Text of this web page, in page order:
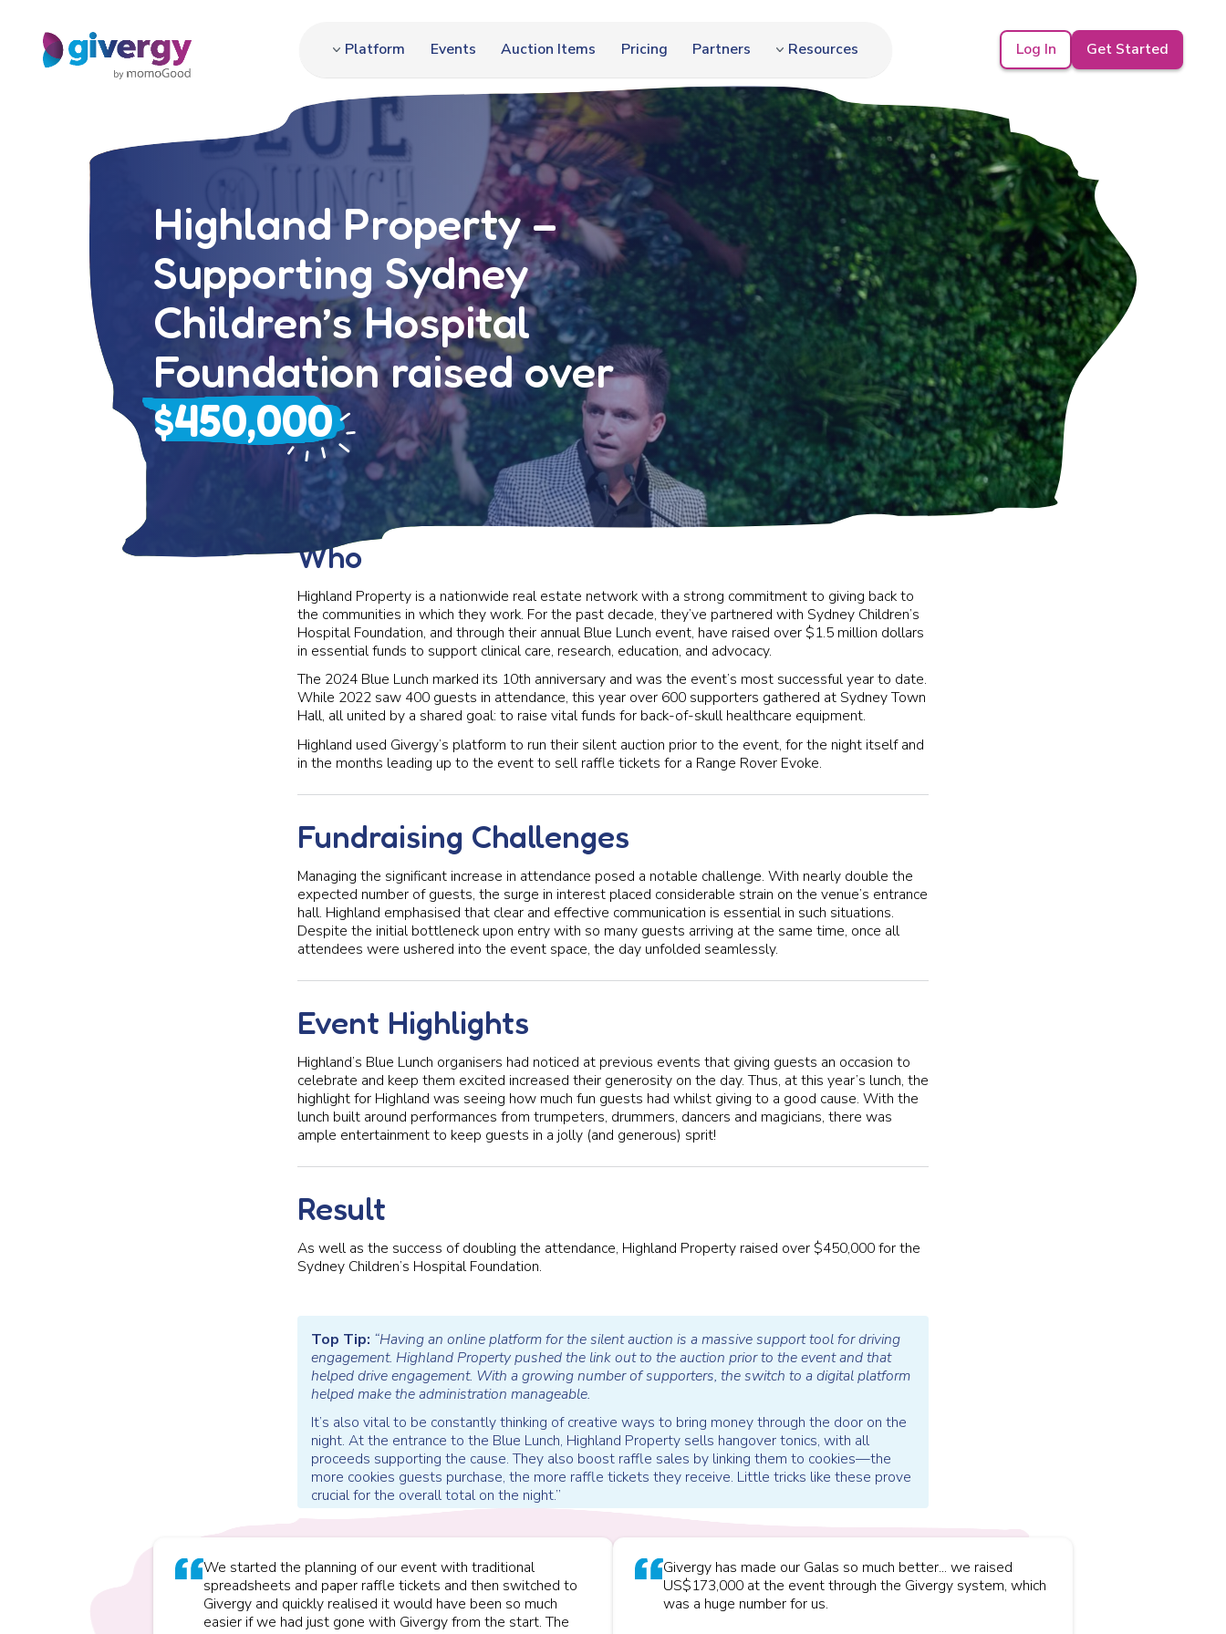
Platform Events Auction Items Pricing Partners Resources Log In Get Started
Highland Property –
Supporting Sydney
Children’s Hospital
Foundation raised over
$450,000
Who
Highland Property is a nationwide real estate network with a strong commitment to giving back to
the communities in which they work. For the past decade, they’ve partnered with Sydney Children’s
Hospital Foundation, and through their annual Blue Lunch event, have raised over $1.5 million dollars
in essential funds to support clinical care, research, education, and advocacy.
The 2024 Blue Lunch marked its 10th anniversary and was the event’s most successful year to date.
While 2022 saw 400 guests in attendance, this year over 600 supporters gathered at Sydney Town
Hall, all united by a shared goal: to raise vital funds for back-of-skull healthcare equipment.
Highland used Givergy’s platform to run their silent auction prior to the event, for the night itself and
in the months leading up to the event to sell raffle tickets for a Range Rover Evoke.
Fundraising Challenges
Managing the significant increase in attendance posed a notable challenge. With nearly double the
expected number of guests, the surge in interest placed considerable strain on the venue’s entrance
hall. Highland emphasised that clear and effective communication is essential in such situations.
Despite the initial bottleneck upon entry with so many guests arriving at the same time, once all
attendees were ushered into the event space, the day unfolded seamlessly.
Event Highlights
Highland’s Blue Lunch organisers had noticed at previous events that giving guests an occasion to
celebrate and keep them excited increased their generosity on the day. Thus, at this year’s lunch, the
highlight for Highland was seeing how much fun guests had whilst giving to a good cause. With the
lunch built around performances from trumpeters, drummers, dancers and magicians, there was
ample entertainment to keep guests in a jolly (and generous) sprit!
Result
As well as the success of doubling the attendance, Highland Property raised over $450,000 for the
Sydney Children’s Hospital Foundation.
Top Tip: “Having an online platform for the silent auction is a massive support tool for driving
engagement. Highland Property pushed the link out to the auction prior to the event and that
helped drive engagement. With a growing number of supporters, the switch to a digital platform
helped make the administration manageable.
It’s also vital to be constantly thinking of creative ways to bring money through the door on the
night. At the entrance to the Blue Lunch, Highland Property sells hangover tonics, with all
proceeds supporting the cause. They also boost raffle sales by linking them to cookies—the
more cookies guests purchase, the more raffle tickets they receive. Little tricks like these prove
crucial for the overall total on the night.”
We started the planning of our event with traditional
spreadsheets and paper raffle tickets and then switched to
Givergy and quickly realised it would have been so much
easier if we had just gone with Givergy from the start. The
Givergy has made our Galas so much better... we raised
US$173,000 at the event through the Givergy system, which
was a huge number for us.